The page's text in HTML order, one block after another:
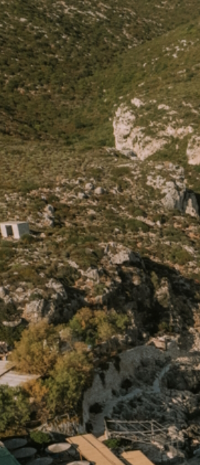
HOME